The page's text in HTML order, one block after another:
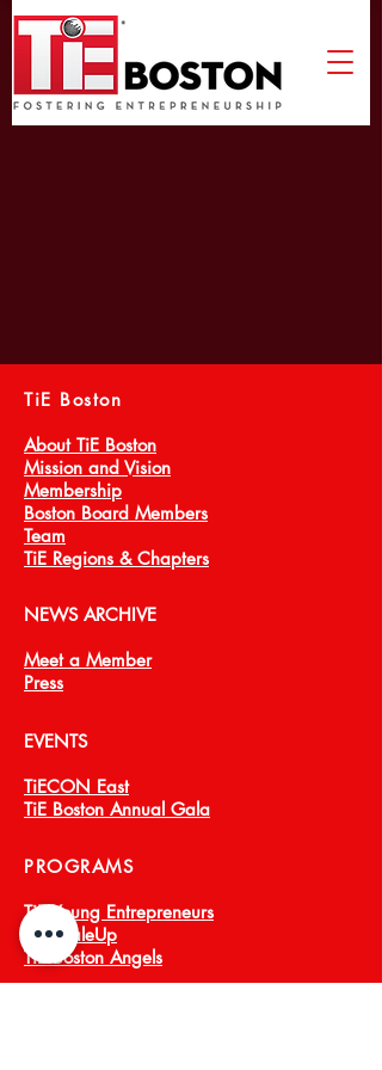
TiE Boston
About TiE Boston
Mission and Vision
Membership
Boston Board Members
Team
TiE Regions & Chapters
NEWS ARCHIVE
Meet a Member
Press
EVENTS
TiECON East
TiE Boston Annual Gala
PROGRAMS
TiE Young Entrepreneurs
TiE ScaleUp
TiE Boston Angels